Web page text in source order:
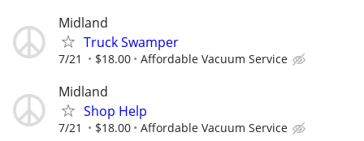
Midland
Truck Swamper
7/21 $18.00 Affordable Vacuum Service
Midland
Shop Help
7/21 $18.00 Affordable Vacuum Service